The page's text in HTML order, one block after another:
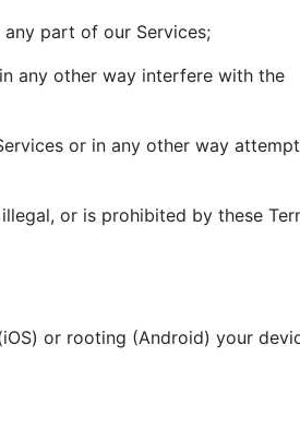
part of our Services;
any other way interfere with the
or in any other way
or is prohibited by these
or rooting (Android) your